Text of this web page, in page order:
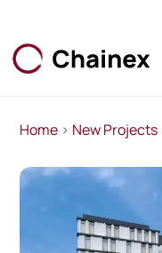
Home > New Projects